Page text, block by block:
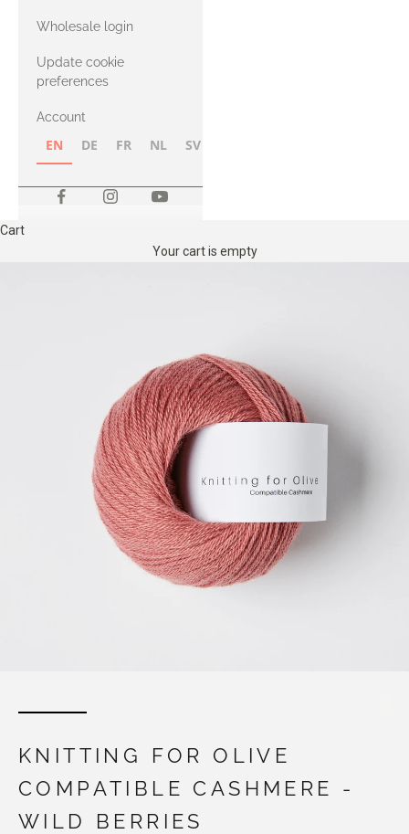
with Heavy
Merino
Wholesale login
Update cookie
preferences
Account
EN DE FR NL SV
Cart
Your cart is empty
KNITTING FOR OLIVE
COMPATIBLE CASHMERE -
WILD BERRIES